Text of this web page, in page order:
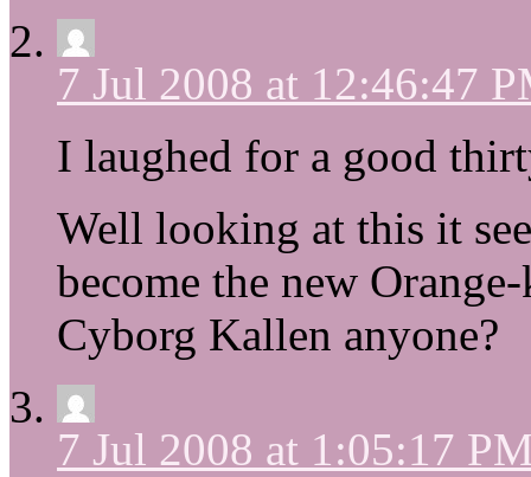
7 Jul 2008 at 12:46:47
I laughed for a good
Well looking at this it
become the new
Cyborg Kallen anyone?
7 Jul 2008 at 1:05:17